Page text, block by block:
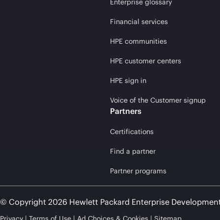
Enterprise glossary
Financial services
HPE communities
HPE customer centers
HPE sign in
Voice of the Customer signup
Partners
Certifications
Find a partner
Partner programs
© Copyright 2026 Hewlett Packard Enterprise